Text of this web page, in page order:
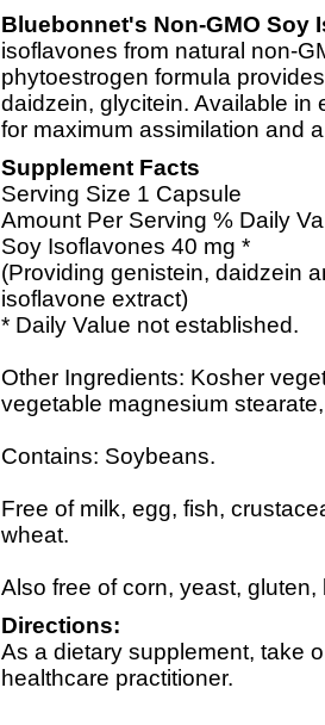
Bluebonnet's Non-GMO Soy
isoflavones from natural non-
phytoestrogen formula
daidzein, glycitein. Available
for maximum assimilation and
Supplement Facts
Serving Size 1 Capsule
Amount Per Serving % Daily
Soy Isoflavones 40 mg *
(Providing genistein, daidzein
isoflavone extract)
* Daily Value not established.
Other Ingredients: Kosher
vegetable magnesium
Contains: Soybeans.
Free of milk, egg, fish,
wheat.
Also free of corn, yeast,
Directions:
As a dietary supplement, take
healthcare practitioner.